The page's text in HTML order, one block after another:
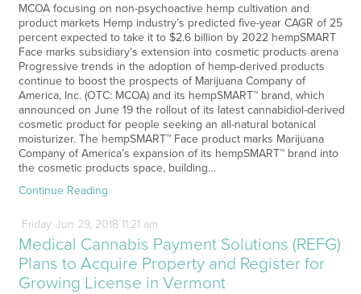
MCOA focusing on non-psychoactive hemp cultivation and
product markets Hemp industry’s predicted five-year CAGR of 25
percent expected to take it to $2.6 billion by 2022 hempSMART
Face marks subsidiary’s extension into cosmetic products arena
Progressive trends in the adoption of hemp-derived products
continue to boost the prospects of Marijuana Company of
America, Inc. (OTC: MCOA) and its hempSMART™ brand, which
announced on June 19 the rollout of its latest cannabidiol-derived
cosmetic product for people seeking an all-natural botanical
moisturizer. The hempSMART™ Face product marks Marijuana
Company of America’s expansion of its hempSMART™ brand into
the cosmetic products space, building…
Continue Reading
Friday Jun 29, 2018 11:21 am
Medical Cannabis Payment Solutions (REFG)
Plans to Acquire Property and Register for
Growing License in Vermont